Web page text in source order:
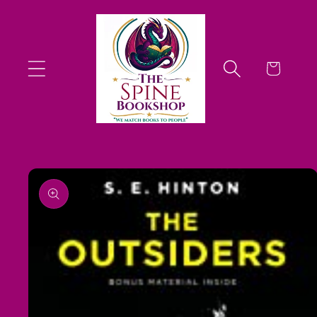
Cart
Skip to
product
information